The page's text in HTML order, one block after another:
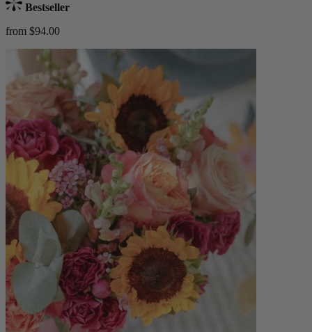
Bestseller
from $94.00